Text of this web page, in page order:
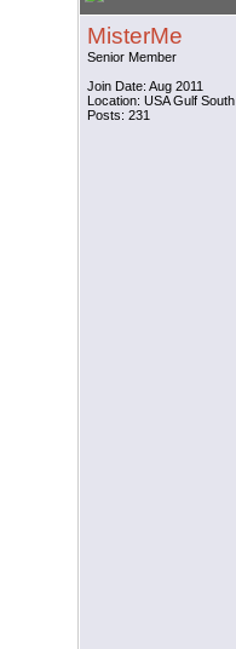
MisterMe
Senior Member
Join Date: Aug 2011
Location: USA Gulf South
Posts: 231